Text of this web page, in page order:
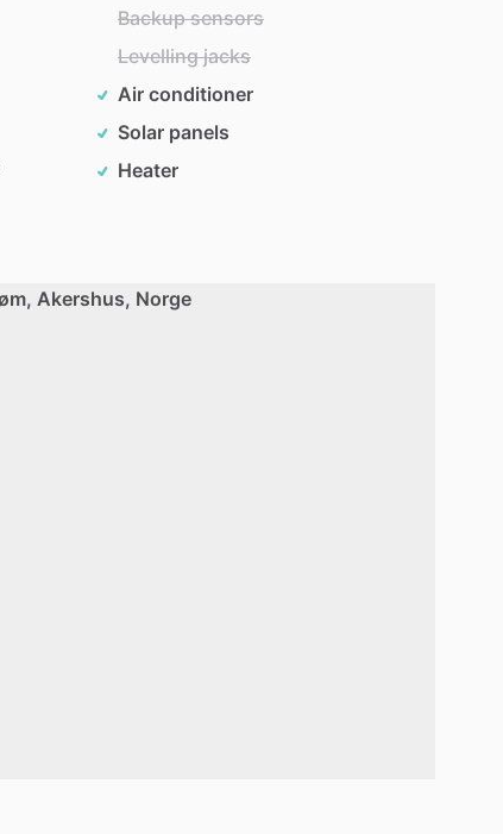
Backup sensors
Levelling jacks
Air conditioner
Solar panels
Heater